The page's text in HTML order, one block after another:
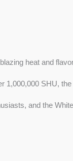
heat and
1,000,000 SHU,
and the